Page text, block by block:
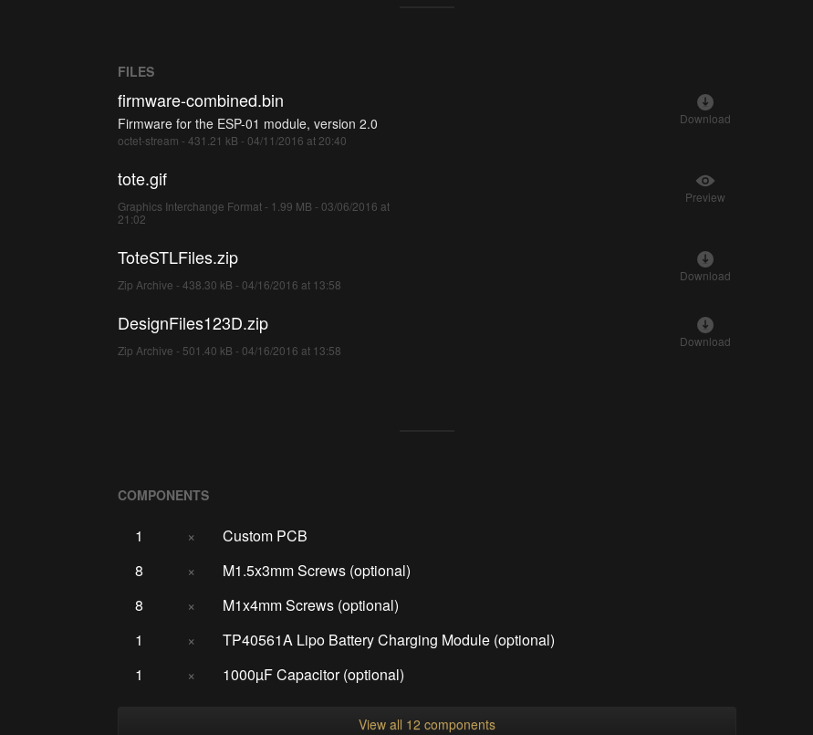
FILES
firmware-combined.bin
Firmware for the ESP-01 module, version 2.0
octet-stream - 431.21 kB - 04/11/2016 at 20:40
Download
tote.gif
Graphics Interchange Format - 1.99 MB - 03/06/2016 at
21:02
Preview
ToteSTLFiles.zip
Zip Archive - 438.30 kB - 04/16/2016 at 13:58
Download
DesignFiles123D.zip
Zip Archive - 501.40 kB - 04/16/2016 at 13:58
Download
COMPONENTS
1 ×
Custom PCB
8
×
M1.5x3mm Screws (optional)
8
×
M1x4mm Screws (optional)
1
×
TP40561A Lipo Battery Charging Module (optional)
1
× 1000µF Capacitor (optional)
View all 12 components